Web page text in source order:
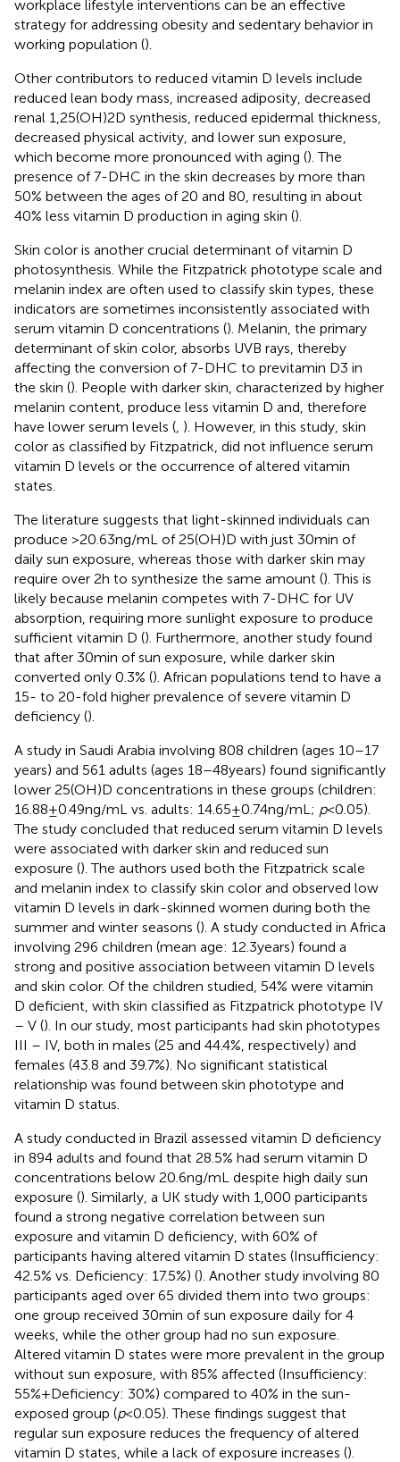
workplace lifestyle interventions can be an effective
strategy for addressing obesity and sedentary behavior in
working population ().
Other contributors to reduced vitamin D levels include
reduced lean body mass, increased adiposity, decreased
renal 1,25(OH)2D synthesis, reduced epidermal thickness,
decreased physical activity, and lower sun exposure,
which become more pronounced with aging (). The
presence of 7-DHC in the skin decreases by more than
50% between the ages of 20 and 80, resulting in about
40% less vitamin D production in aging skin ().
Skin color is another crucial determinant of vitamin D
photosynthesis. While the Fitzpatrick phototype scale and
melanin index are often used to classify skin types, these
indicators are sometimes inconsistently associated with
serum vitamin D concentrations (). Melanin, the primary
determinant of skin color, absorbs UVB rays, thereby
affecting the conversion of 7-DHC to previtamin D3 in
the skin (). People with darker skin, characterized by higher
melanin content, produce less vitamin D and, therefore
have lower serum levels ( ). However, in this study, skin
color as classified by Fitzpatrick, did not influence serum
vitamin D levels or the occurrence of altered vitamin
states.
The literature suggests that light-skinned individuals can
produce >20.63 ng/mL of 25(OH)D with just 30 min of
daily sun exposure, whereas those with darker skin may
require over 2 h to synthesize the same amount (). This is
likely because melanin competes with 7-DHC for UV
absorption, requiring more sunlight exposure to produce
sufficient vitamin D (). Furthermore, another study found
that after 30 min of sun exposure, while darker skin
converted only 0.3% (). African populations tend to have a
15- to 20-fold higher prevalence of severe vitamin D
deficiency ().
A study in Saudi Arabia involving 808 children (ages 10–17
years) and 561 adults (ages 18–48 years) found significantly
lower 25(OH)D concentrations in these groups (children:
16.88 ± 0.49 ng/mL vs. adults: 14.65 ± 0.74 ng/mL; p< 0.05).
The study concluded that reduced serum vitamin D levels
were associated with darker skin and reduced sun
exposure (). The authors used both the Fitzpatrick scale
and melanin index to classify skin color and observed low
vitamin D levels in dark-skinned women during both the
summer and winter seasons (). A study conducted in Africa
involving 296 children (mean age: 12.3 years) found a
strong and positive association between vitamin D levels
and skin color. Of the children studied, 54% were vitamin
D deficient, with skin classified as Fitzpatrick phototype IV
– V (). In our study, most participants had skin phototypes
III – IV, both in males (25 and 44.4%, respectively) and
females (43.8 and 39.7%). No significant statistical
relationship was found between skin phototype and
vitamin D status.
A study conducted in Brazil assessed vitamin D deficiency
in 894 adults and found that 28.5% had serum vitamin D
concentrations below 20.6 ng/mL despite high daily sun
exposure (). Similarly, a UK study with 1,000 participants
found a strong negative correlation between sun
exposure and vitamin D deficiency, with 60% of
participants having altered vitamin D states (Insufficiency:
42.5% vs. Deficiency: 17.5%) (). Another study involving 80
participants aged over 65 divided them into two groups:
one group received 30 min of sun exposure daily for 4
weeks, while the other group had no sun exposure.
Altered vitamin D states were more prevalent in the group
without sun exposure, with 85% affected (Insufficiency:
55% + Deficiency: 30%) compared to 40% in the sun-
exposed group (p< 0.05). These findings suggest that
regular sun exposure reduces the frequency of altered
vitamin D states, while a lack of exposure increases ().